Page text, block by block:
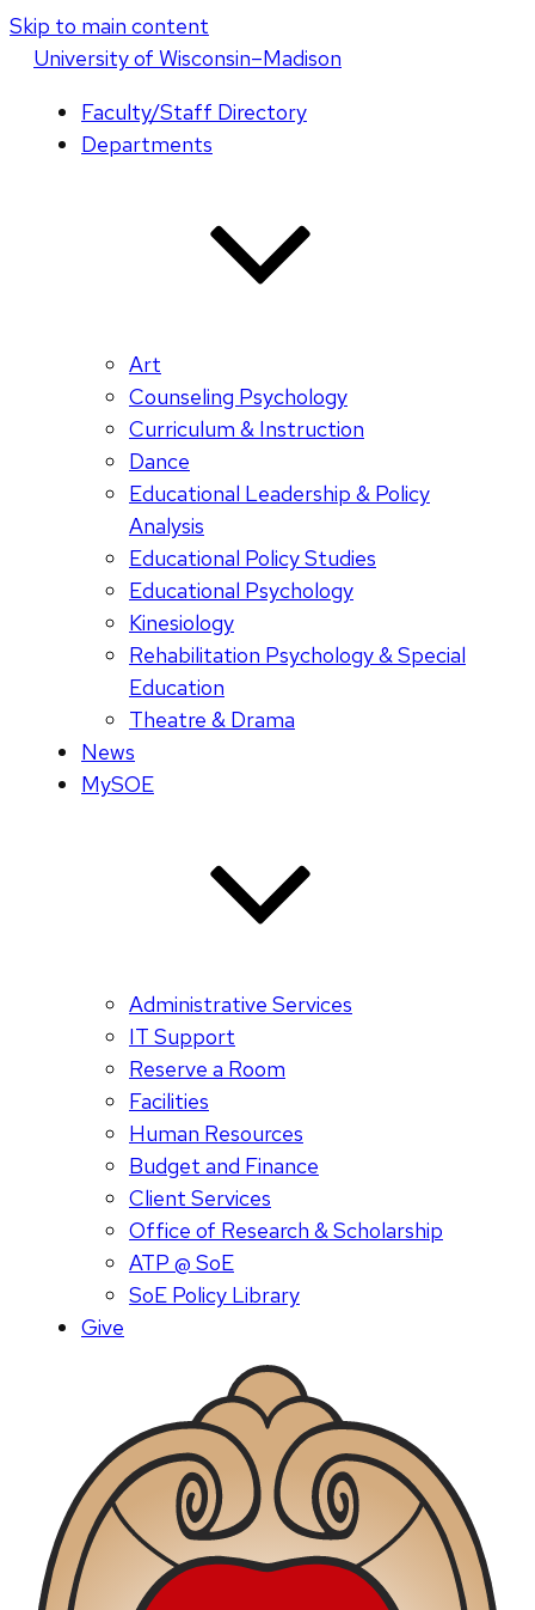
Skip to main content
Universityof Wisconsin–Madison
Faculty/Staff Directory
Departments
Art
Counseling Psychology
Curriculum & Instruction
Dance
Educational Leadership & Policy
Analysis
Educational Policy Studies
Educational Psychology
Kinesiology
Rehabilitation Psychology & Special
Education
Theatre & Drama
News
MySOE
Administrative Services
IT Support
Reserve a Room
Facilities
Human Resources
Budget and Finance
Client Services
Office of Research & Scholarship
ATP @ SoE
SoE Policy Library
Give